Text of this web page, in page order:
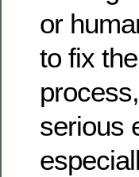
or
to fix
serious